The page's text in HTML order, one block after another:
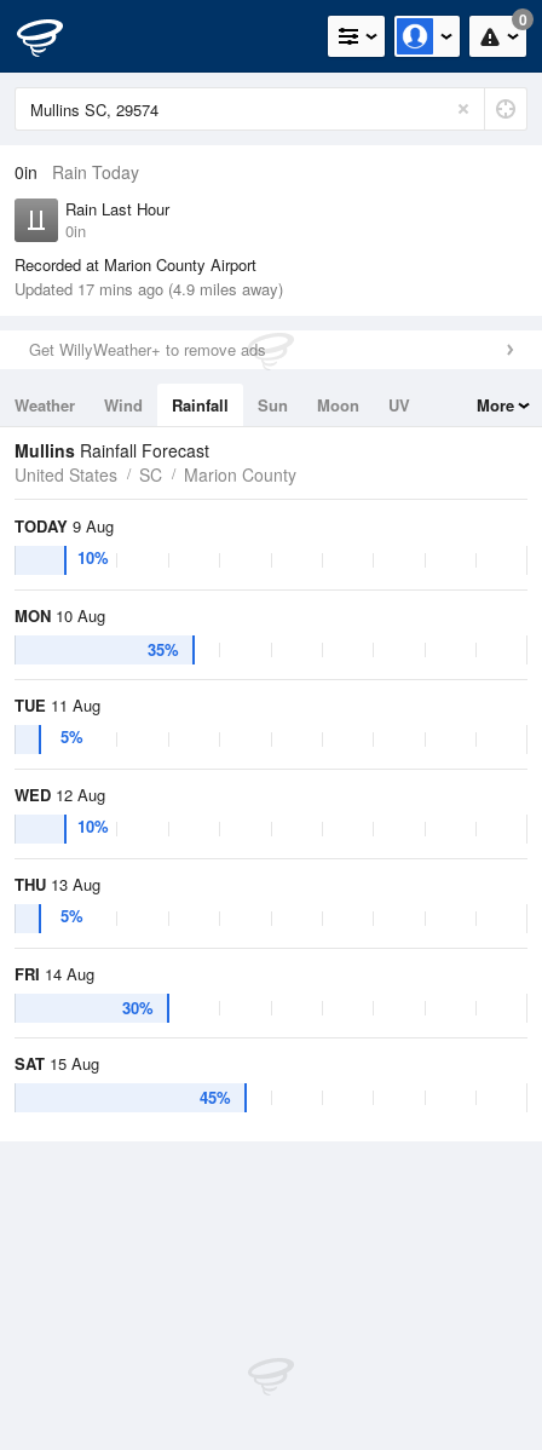
0
0in Rain Today
Rain Last Hour
0in
Recorded at Marion County Airport
Updated 17 mins ago (4.9 miles away)
Get WillyWeather+ to remove ads
Weather Wind Rainfall Sun Moon
UV
Tides
Swell
More
Mullins Rainfall Forecast
United States
SC Marion County
TODAY 9 Aug
10%
MON 10 Aug
35%
TUE 11 Aug
5%
WED 12 Aug
10%
THU 13 Aug
5%
FRI 14 Aug
30%
SAT 15 Aug
45%